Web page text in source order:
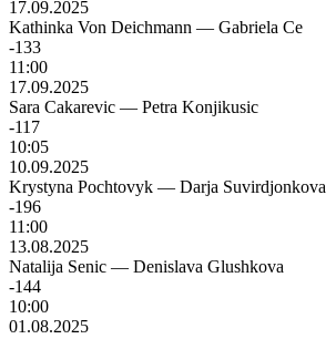
17.09.2025
Kathinka Von Deichmann — Gabriela Ce
-133
11:00
17.09.2025
Sara Cakarevic — Petra Konjikusic
-117
10:05
10.09.2025
Krystyna Pochtovyk — Darja Suvirdjonkova
-196
11:00
13.08.2025
Natalija Senic — Denislava Glushkova
-144
10:00
01.08.2025